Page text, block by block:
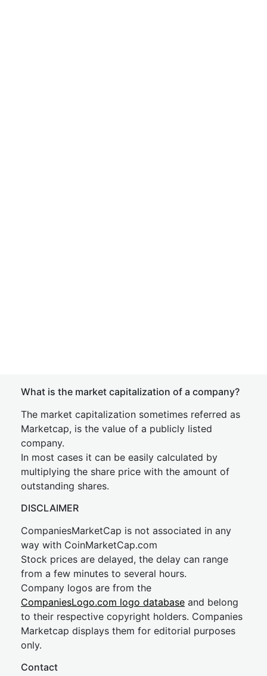
What is the market capitalization of a company?
The market capitalization sometimes referred as
Marketcap, is the value of a publicly listed
company.
In most cases it can be easily calculated by
multiplying the share price with the amount of
outstanding shares.
DISCLAIMER
CompaniesMarketCap is not associated in any
way with CoinMarketCap.com
Stock prices are delayed, the delay can range
from a few minutes to several hours.
Company logos are from the
CompaniesLogo.com logo database and belong
to their respective copyright holders. Companies
Marketcap displays them for editorial purposes
only.
Contact